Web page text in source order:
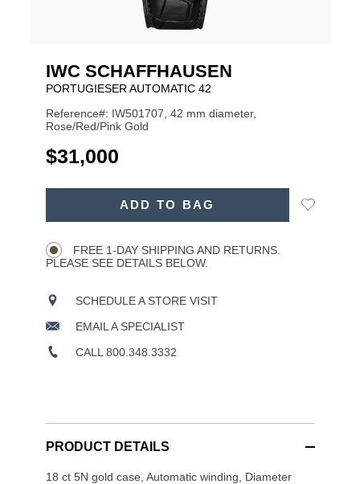
IWC SCHAFFHAUSEN
PORTUGIESER AUTOMATIC 42
Reference#: IW501707, 42 mm diameter,
Rose/Red/Pink Gold
USD
$31,000
ADD TO BAG
Add
FREE 1-DAY SHIPPING AND RETURNS.
PLEASE SEE DETAILS BELOW.
SCHEDULE A STORE VISIT
EMAIL A SPECIALIST
CALL 800.348.3332
PRODUCT DETAILS
18 ct 5N gold case, Automatic winding, Diameter